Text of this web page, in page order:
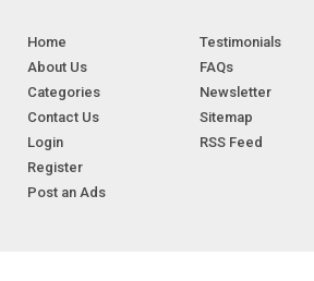
Home
About Us
Categories
Contact Us
Login
Register
Post an Ads
Testimonials
FAQs
Newsletter
Sitemap
RSS Feed